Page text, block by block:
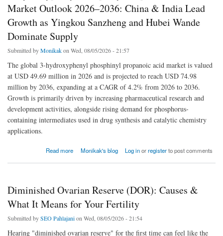
Market Outlook 2026–2036: China & India Lead
Growth as Yingkou Sanzheng and Hubei Wande
Dominate Supply
Submitted byMonikakon Wed, 08/05/2026 - 21:57
The global 3-hydroxyphenyl phosphinyl propanoic acid market is valued
at USD 49.69 million in 2026 and is projected to reach USD 74.98
million by 2036, expanding at a CAGR of 4.2% from 2026 to 2036.
Growth is primarily driven by increasing pharmaceutical research and
development activities, alongside rising demand for phosphorus-
containing intermediates used in drug synthesis and catalytic chemistry
applications.
Read more
about 3-Hydroxyphenyl Phosphinyl Propanoic Acid Market Outlook 2026–2036: China &
Monikak's blog Log inorregisterto post comments
Diminished Ovarian Reserve (DOR): Causes &
What It Means for Your Fertility
Submitted bySEO Pahlajanion Wed, 08/05/2026 - 21:54
Hearing "diminished ovarian reserve" for the first time can feel like the